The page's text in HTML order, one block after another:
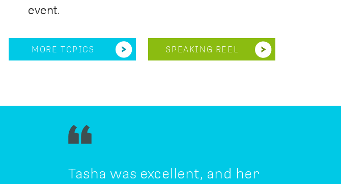
event.
MORE TOPICS SPEAKING REEL
Tasha was excellent, and her